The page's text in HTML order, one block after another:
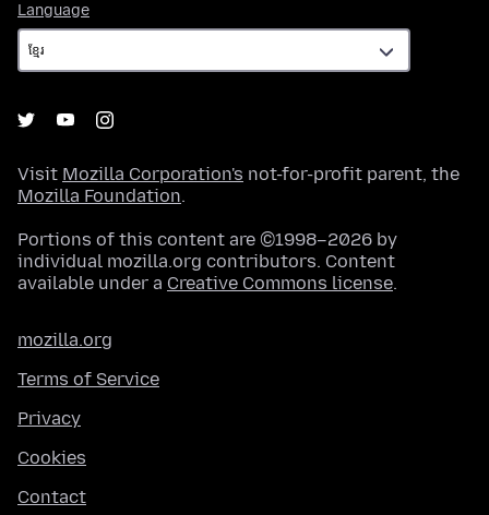
Language
Visit Mozilla Corporation's not-for-profit parent, the
Mozilla Foundation.
Portions of this content are ©1998–2026 by
individual mozilla.org contributors. Content
available under a Creative Commons license.
mozilla.org
Terms of Service
Privacy
Cookies
Contact